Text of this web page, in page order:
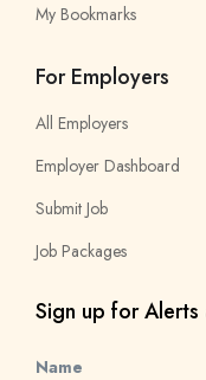
My Bookmarks
For Employers
All Employers
Employer Dashboard
Submit Job
Job Packages
Sign up for
Name